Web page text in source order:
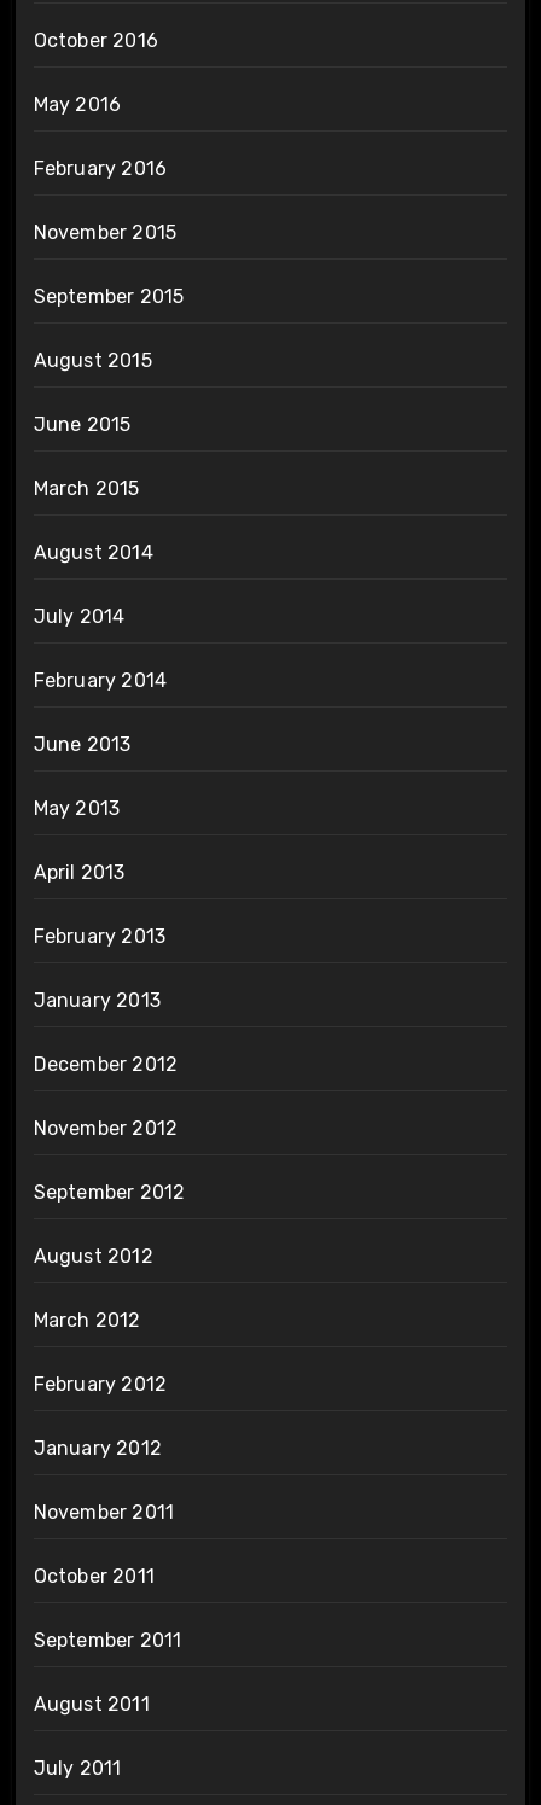
October 2016
May 2016
February 2016
November 2015
September 2015
August 2015
June 2015
March 2015
August 2014
July 2014
February 2014
June 2013
May 2013
April 2013
February 2013
January 2013
December 2012
November 2012
September 2012
August 2012
March 2012
February 2012
January 2012
November 2011
October 2011
September 2011
August 2011
July 2011